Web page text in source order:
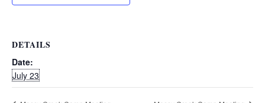
DETAILS
Date:
July 23